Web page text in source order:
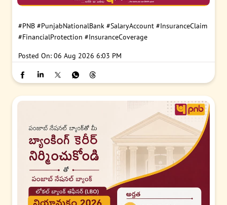
#PNB #PunjabNationalBank #SalaryAccount #InsuranceClaim
#FinancialProtection #InsuranceCoverage
Posted On: 06 Aug 2026 6:03 PM